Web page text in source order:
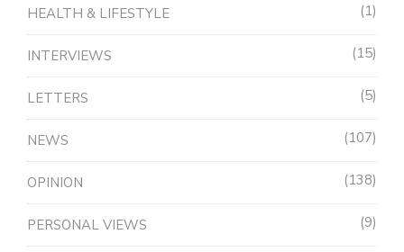
HEALTH & LIFESTYLE 1
INTERVIEWS 15
LETTERS 5
NEWS 107
OPINION 138
PERSONAL VIEWS 9